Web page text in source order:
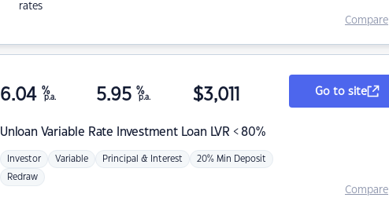
rates
Compare
Unloan Variable Rate Investment Loan LVR < 80%
6.04 %
p.a. 5.95 %
p.a. $3,011
Investor Variable Principal & Interest 20% Min Deposit
Redraw
Go to site
Compare